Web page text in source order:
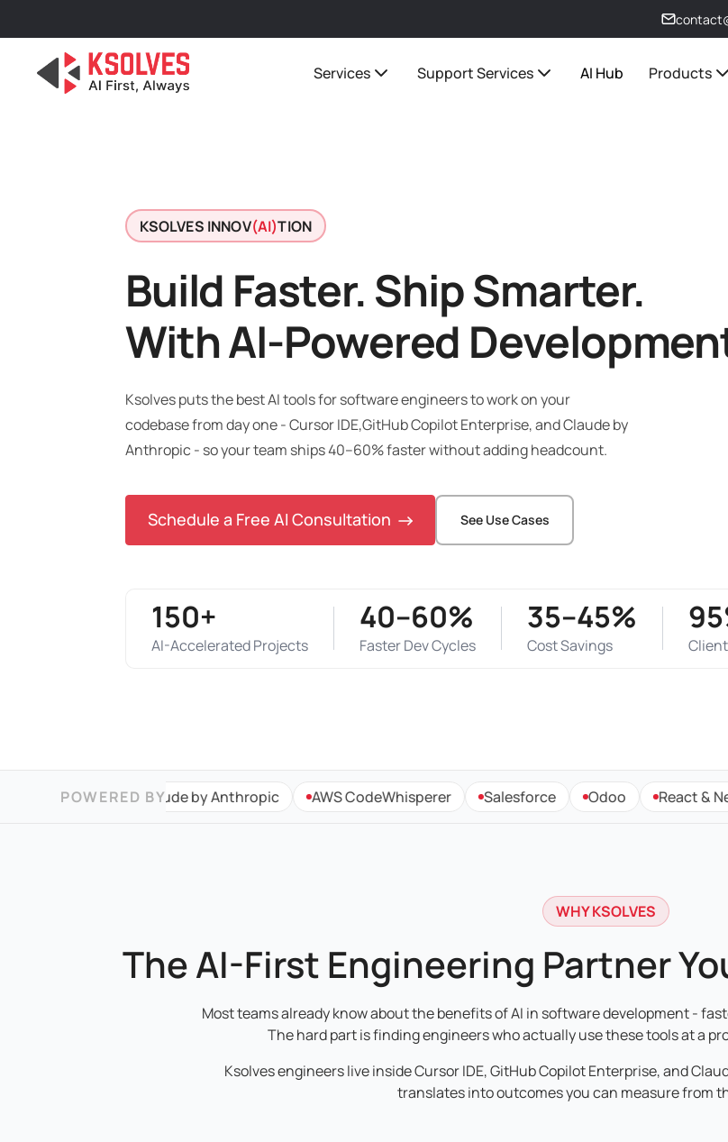
Services Support Services AI Hub Products
KSOLVES INNOV(AI)TION
Build Faster. Ship Smarter.
With AI-Powered
Ksolves puts the best AI tools for software engineers to work on your
codebase from day one - Cursor IDE,GitHub Copilot Enterprise, and Claude by
Anthropic - so your team ships 40–60% faster without adding headcount.
Schedule a Free AI Consultation See Use Cases
150+
AI-Accelerated Projects
40–60%
Faster Dev Cycles
35–45%
Cost Savings
POWERED BY
Copilot Claude by Anthropic AWS CodeWhisperer Salesforce Odoo React & Next.js
WHY KSOLVES
The AI-First Engineering Partner
Most teams already know about the benefits of AI in software development -
The hard part is finding engineers who actually use these tools at a
Ksolves engineers live inside Cursor IDE, GitHub Copilot Enterprise, and
translates into outcomes you can measure from